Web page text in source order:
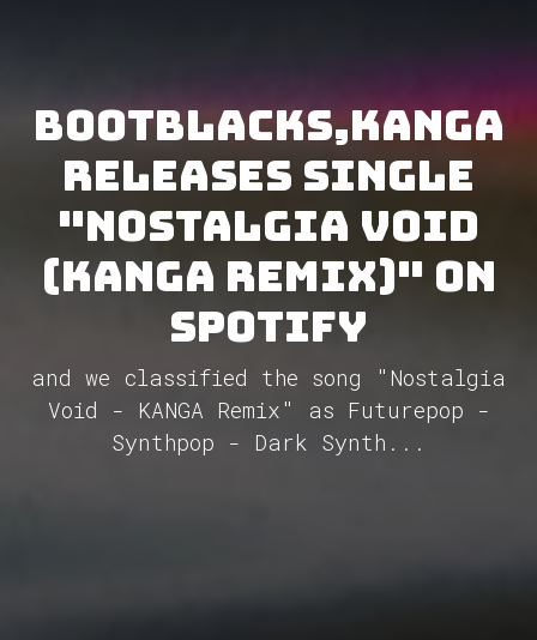
Bootblacks,KANGA
releases single
"Nostalgia Void
(KANGA Remix)" on
Spotify
and we classified the song "Nostalgia
Void - KANGA Remix" as Futurepop -
Synthpop - Dark Synth...